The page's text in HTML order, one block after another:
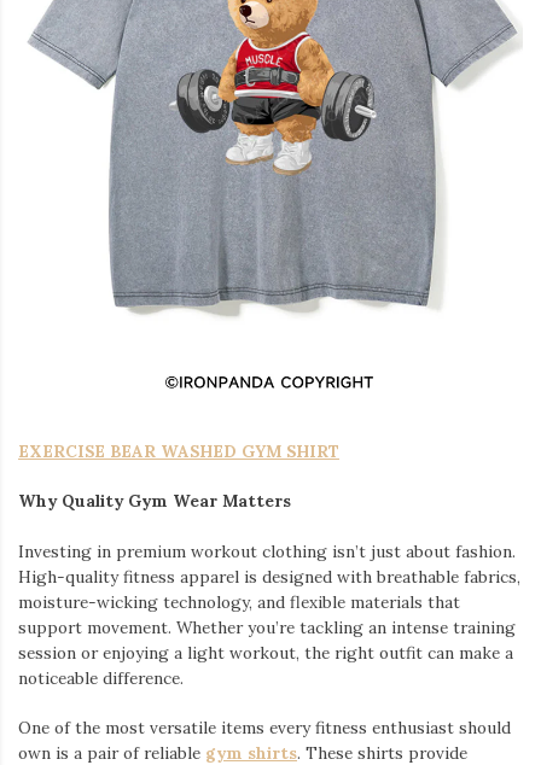
EXERCISE BEAR WASHED GYM SHIRT
Why Quality Gym Wear Matters
Investing in premium workout clothing isn’t just about fashion.
High-quality fitness apparel is designed with breathable fabrics,
moisture-wicking technology, and flexible materials that
support movement. Whether you’re tackling an intense training
session or enjoying a light workout, the right outfit can make a
noticeable difference.
One of the most versatile items every fitness enthusiast should
own is a pair of reliable gym shirts. These shirts provide